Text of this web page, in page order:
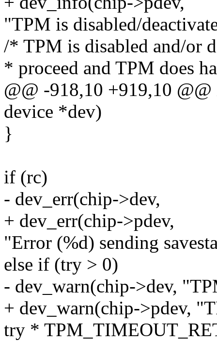
"TPM is disabled/
/* TPM is disabled and/or
* proceed and TPM does
@@ -918,10 +919,10
device *dev)
}
if (rc)
- dev_err(chip->dev,
+ dev_err(chip->pdev,
"Error (%d) sending
else if (try > 0)
- dev_warn(chip->dev,
+ dev_warn(chip->pdev,
try *